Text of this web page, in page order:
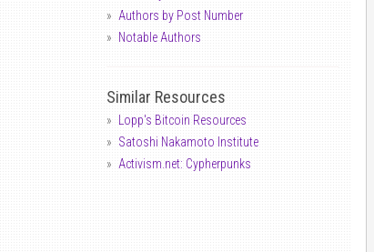
Authors by Post Number
Notable Authors
Similar Resources
Lopp's Bitcoin Resources
Satoshi Nakamoto Institute
Activism.net: Cypherpunks